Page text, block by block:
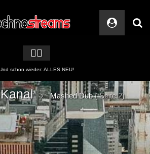
🏳️‍🌈
2 APPs für Techno Streams
Kanal Mashed Dub( Seite 2)